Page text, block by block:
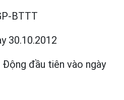
BTTT
30.10.2012
đầu tiên vào ngày